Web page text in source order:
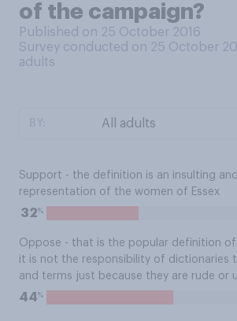
of the campaign?
Published on 25 October 2016
Survey conducted on 25 October
adults
Support - the definition is an insulting
representation of the women of Essex
32%
Oppose - that is the popular definition of
it is not the responsibility of dictionaries
and terms just because they are rude or
44%